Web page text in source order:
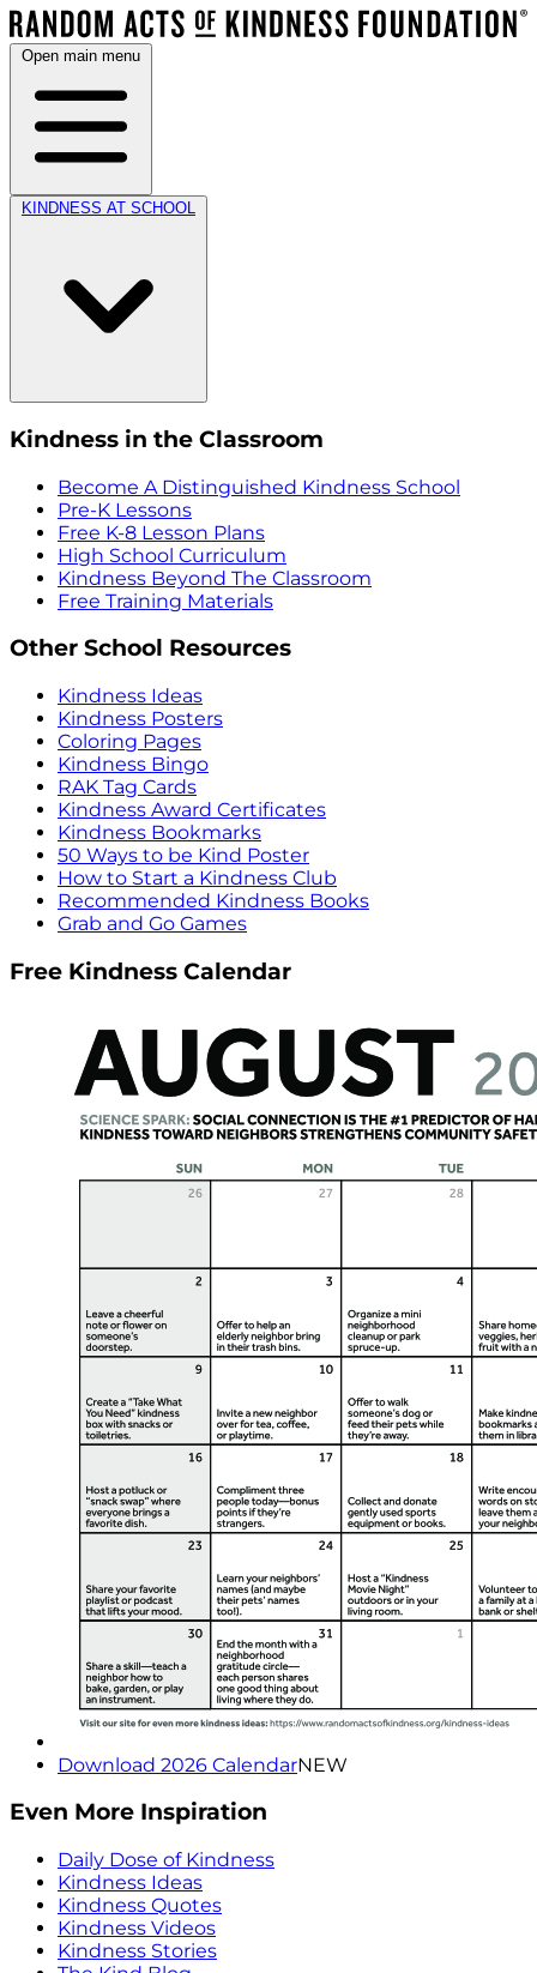
Open main menu
KINDNESS AT SCHOOL
Kindness in the Classroom
Become A Distinguished Kindness School
Pre-K Lessons
Free K-8 Lesson Plans
High School Curriculum
Kindness Beyond The Classroom
Free Training Materials
Other School Resources
Kindness Ideas
Kindness Posters
Coloring Pages
Kindness Bingo
RAK Tag Cards
Kindness Award Certificates
Kindness Bookmarks
50 Ways to be Kind Poster
How to Start a Kindness Club
Recommended Kindness Books
Grab and Go Games
Free Kindness Calendar
Download 2026 CalendarNEW
Even More Inspiration
Daily Dose of Kindness
Kindness Ideas
Kindness Quotes
Kindness Videos
Kindness Stories